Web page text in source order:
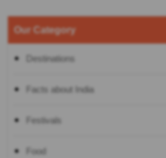
Our Category
Destinations
Facts about India
Festivals
Food